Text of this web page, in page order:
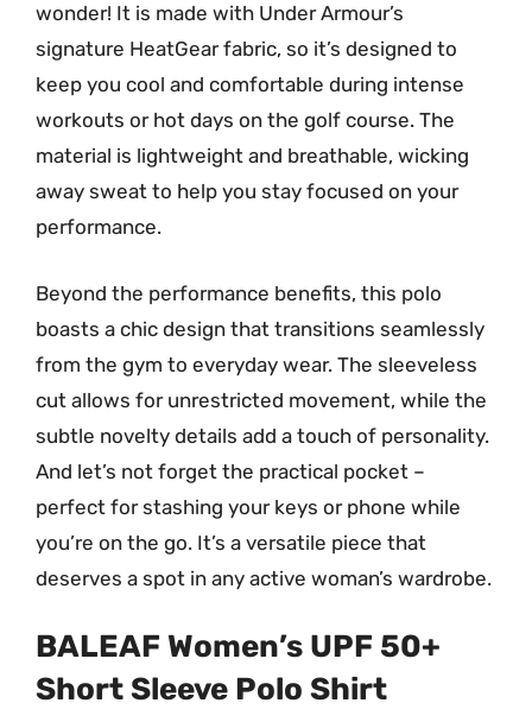
wonder! It is made with Under Armour’s
signature HeatGear fabric, so it’s designed to
keep you cool and comfortable during intense
workouts or hot days on the golf course. The
material is lightweight and breathable, wicking
away sweat to help you stay focused on your
performance.
Beyond the performance benefits, this polo
boasts a chic design that transitions seamlessly
from the gym to everyday wear. The sleeveless
cut allows for unrestricted movement, while the
subtle novelty details add a touch of personality.
And let’s not forget the practical pocket –
perfect for stashing your keys or phone while
you’re on the go. It’s a versatile piece that
deserves a spot in any active woman’s wardrobe.
BALEAF Women’s UPF 50+
Short Sleeve Polo Shirt